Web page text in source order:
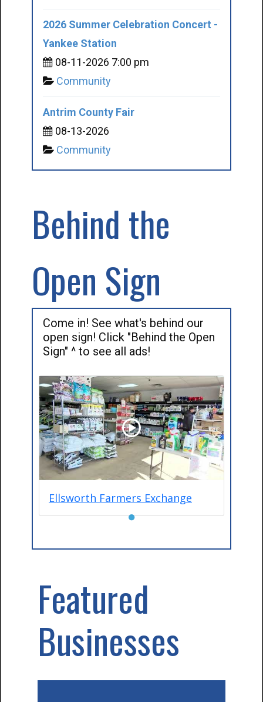
2026 Summer Celebration Concert -
Yankee Station
08-11-2026 7:00 pm
Community
Antrim County Fair
08-13-2026
Community
Behind the
Open Sign
Come in! See what's behind our
open sign! Click "Behind the Open
Sign" ^ to see all ads!
Ellsworth Farmers Exchange
●
Featured
Businesses